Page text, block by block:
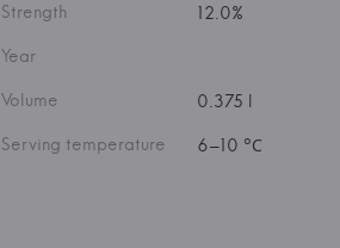
Strength
12.0%
Year
Volume
0.375 l
Serving temperature
6–10 °С